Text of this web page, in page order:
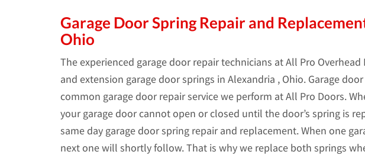
Garage Door Spring Repair and
Ohio
The experienced garage door repair technicians at All Pro
and extension garage door springs in Alexandria , Ohio. Garage
common garage door repair service we perform at All Pro Doors.
your garage door cannot open or closed until the door’s spring is
same day garage door spring repair and replacement. When one
next one will shortly follow. That is why we replace both springs